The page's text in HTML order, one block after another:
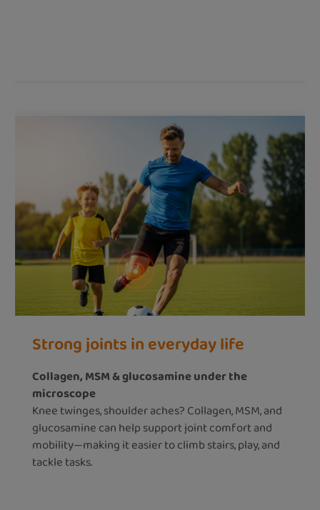
Strong joints in everyday life
Collagen, MSM & glucosamine under the
microscope
Knee twinges, shoulder aches? Collagen, MSM, and
glucosamine can help support joint comfort and
mobility—making it easier to climb stairs, play, and
tackle tasks.